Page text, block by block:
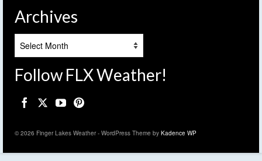
Archives
Follow FLX Weather!
© 2026 Finger Lakes Weather - WordPress Theme by Kadence WP